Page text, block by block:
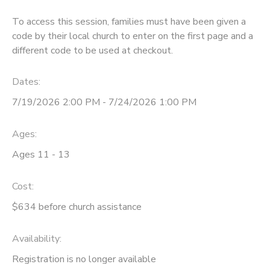
To access this session, families must have been given a
code by their local church to enter on the first page and a
different code to be used at checkout.
Dates:
7/19/2026 2:00 PM - 7/24/2026 1:00 PM
Ages:
Ages 11 - 13
Cost:
$634 before church assistance
Availability:
Registration is no longer available
DONATIONS